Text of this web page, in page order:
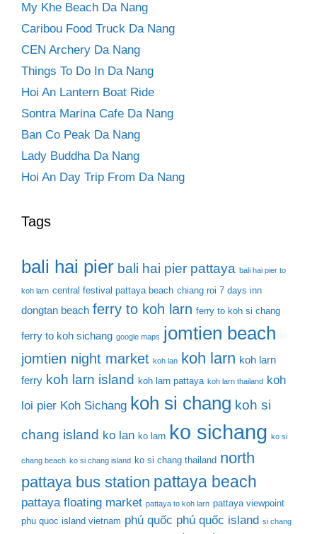
My Khe Beach Da Nang
Caribou Food Truck Da Nang
CEN Archery Da Nang
Things To Do In Da Nang
Hoi An Lantern Boat Ride
Sontra Marina Cafe Da Nang
Ban Co Peak Da Nang
Lady Buddha Da Nang
Hoi An Day Trip From Da Nang
Tags
bali hai pier bali hai pier pattaya bali hai pier to
koh larn central festival pattaya beach chiang roi 7 days inn
dongtan beach ferry to koh larn ferry to koh si chang
ferry to koh sichang google maps jomtien beach
jomtien night market koh lan koh larn koh larn
ferry koh larn island koh larn pattaya koh larn thailand koh
loi pier Koh Sichang koh si chang koh si
chang island ko lan ko larn ko sichang ko si
chang beach ko si chang island ko si chang thailand north
pattaya bus station pattaya beach
pattaya floating market pattaya to koh larn pattaya viewpoint
phu quoc island vietnam phú quốc phú quốc island si chang